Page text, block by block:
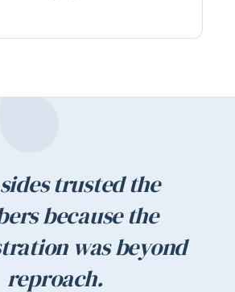
trusted the
because the
was beyond
reproach.